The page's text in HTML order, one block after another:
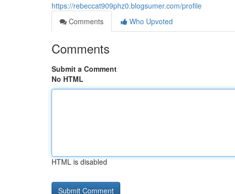
https://rebeccat909phz0.blogsumer.com/profile
Comments
Who Upvoted
Comments
Submit a Comment
No HTML
HTML is disabled